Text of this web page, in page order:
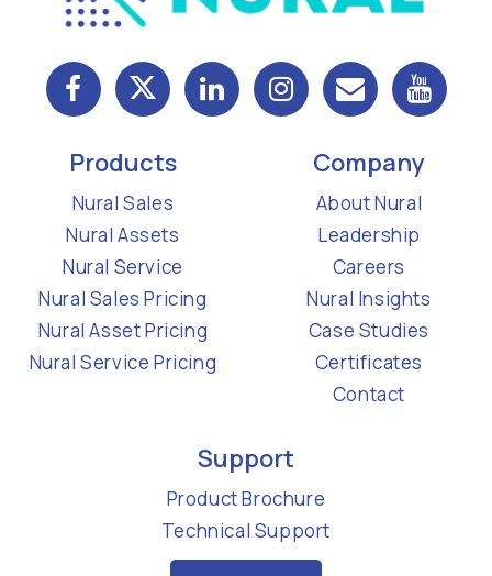
Products
Nural Sales
Nural Assets
Nural Service
Nural Sales Pricing
Nural Asset Pricing
Nural Service Pricing
Company
About Nural
Leadership
Careers
Nural Insights
Case Studies
Certificates
Contact
Support
Product Brochure
Technical Support